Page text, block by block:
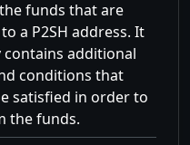
funds that are
a P2SH address. It
contains additional
conditions that
satisfied in order to
the funds.